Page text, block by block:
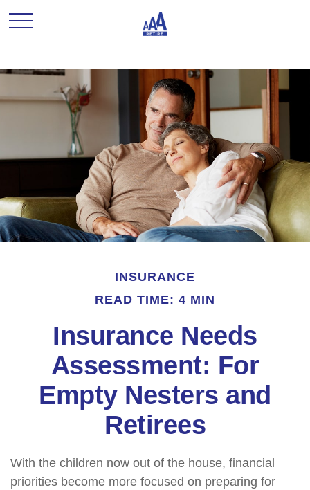
INSURANCE
READ TIME: 4 MIN
Insurance Needs
Assessment: For
Empty Nesters and
Retirees
With the children now out of the house, financial
priorities become more focused on preparing for